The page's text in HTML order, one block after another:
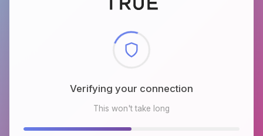
Checking browser environment
This won't take long